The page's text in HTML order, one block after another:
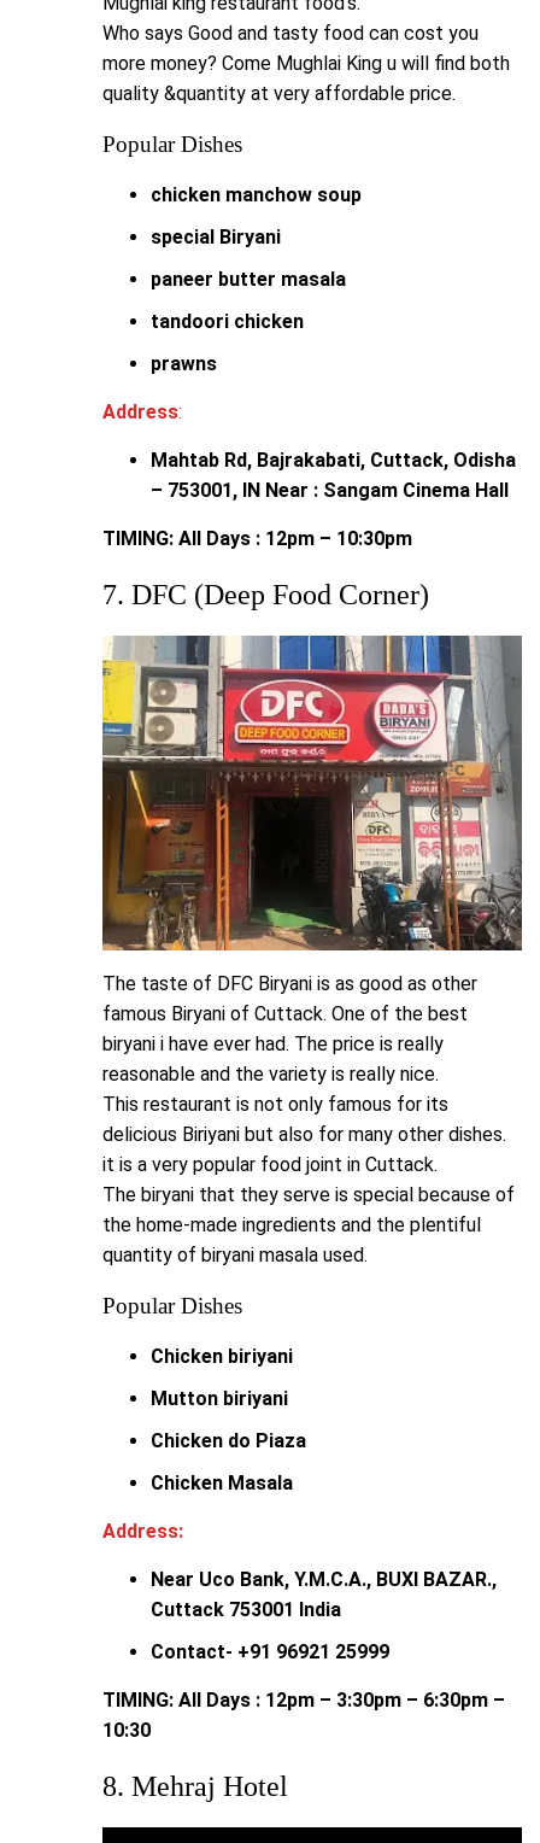
Who says Good and tasty food can cost you
more money? Come Mughlai King u will find both
quality &quantity at very affordable price.
Popular Dishes
chicken manchow soup
special Biryani
paneer butter masala
tandoori chicken
prawns
Address:
Mahtab Rd, Bajrakabati, Cuttack, Odisha
– 753001, IN Near : Sangam Cinema Hall
TIMING: All Days : 12pm – 10:30pm
7. DFC (Deep Food Corner)
The taste of DFC Biryani is as good as other
famous Biryani of Cuttack. One of the best
biryani i have ever had. The price is really
reasonable and the variety is really nice.
This restaurant is not only famous for its
delicious Biriyani but also for many other dishes.
it is a very popular food joint in Cuttack.
The biryani that they serve is special because of
the home-made ingredients and the plentiful
quantity of biryani masala used.
Popular Dishes
Chicken biriyani
Mutton biriyani
Chicken do Piaza
Chicken Masala
Address:
Near Uco Bank, Y.M.C.A., BUXI BAZAR.,
Cuttack 753001 India
Contact- +91 96921 25999
TIMING: All Days : 12pm – 3:30pm – 6:30pm –
10:30
8. Mehraj Hotel